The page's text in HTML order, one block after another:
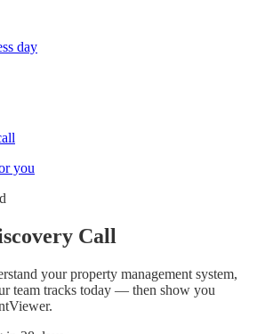
day
you
Call
your property management system,
team tracks today — then show you